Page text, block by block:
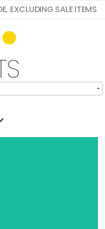
EXCLUDING SALE ITEMS